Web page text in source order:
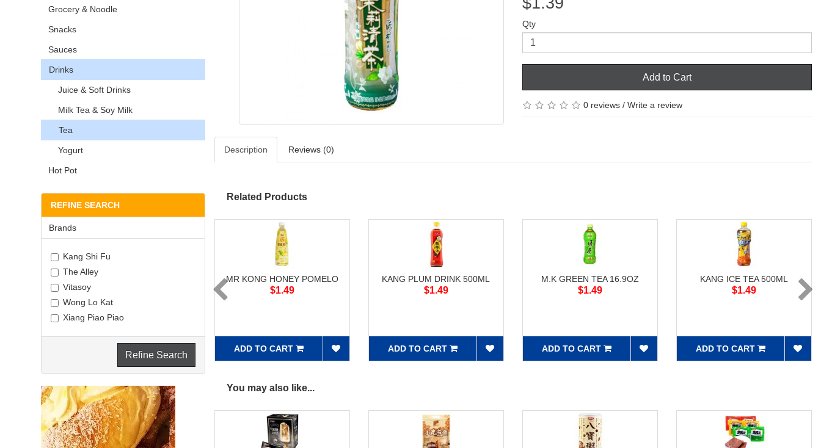
Grocery & Noodle
Snacks
Sauces
Drinks
Juice & Soft Drinks
Milk Tea & Soy Milk
Tea
Yogurt
Hot Pot
REFINE SEARCH
Brands
Kang Shi Fu
The Alley
Vitasoy
Wong Lo Kat
Xiang Piao Piao
Refine Search
Qty
Add to Cart
0 reviews/ Write a review
Description Reviews (0)
Related Products
MR KONG HONEY POMELO
$1.49
ADD TO CART
KANG PLUM DRINK 500ML
$1.49
ADD TO CART
M.K GREEN TEA 16.9OZ
$1.49
ADD TO CART
KANG ICE TEA 500ML
$1.49
ADD TO CART
You may also like...